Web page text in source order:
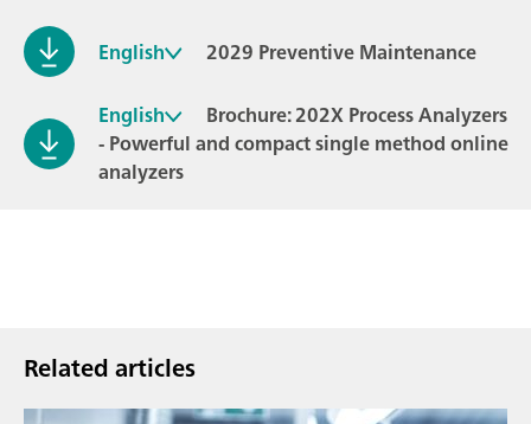
English
2029 Preventive Maintenance
English
Brochure: 202X Process Analyzers
- Powerful and compact single method online
analyzers
Related articles